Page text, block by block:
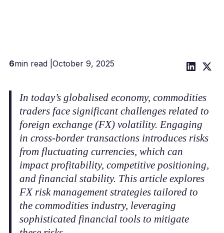
6min read | October 9, 2025
In today’s globalised economy, commodities
traders face significant challenges related to
foreign exchange (FX) volatility. Engaging
in cross-border transactions introduces risks
from fluctuating currencies, which can
impact profitability, competitive positioning,
and financial stability. This article explores
FX risk management strategies tailored to
the commodities industry, leveraging
sophisticated financial tools to mitigate